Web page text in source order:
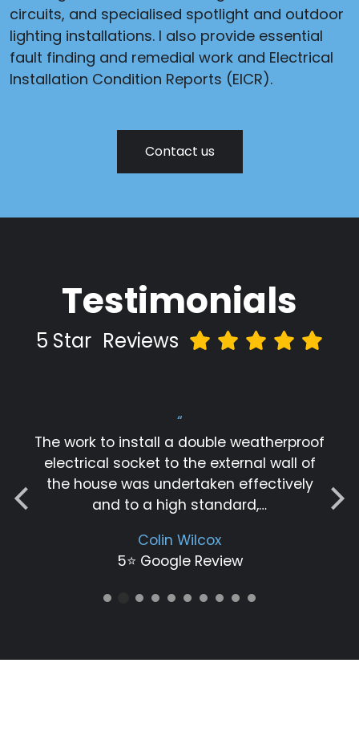
circuits, and specialised spotlight and outdoor
lighting installations. I also provide essential
fault finding and remedial work and Electrical
Installation Condition Reports (EICR).
Contact us
Testimonials
5 Star Reviews
“
The work to install a double weatherproof
electrical socket to the external wall of
the house was undertaken effectively
and to a high standard,…
Colin Wilcox
5⭐️ Google Review